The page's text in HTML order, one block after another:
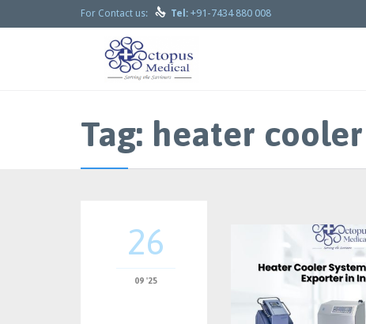
For Contact us:  Tel: +91-7434 880 008
Tag: heater
26
09 '25